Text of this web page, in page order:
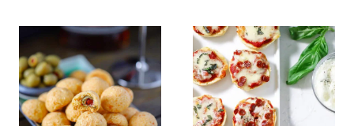
GUACAMOLE
BAKED